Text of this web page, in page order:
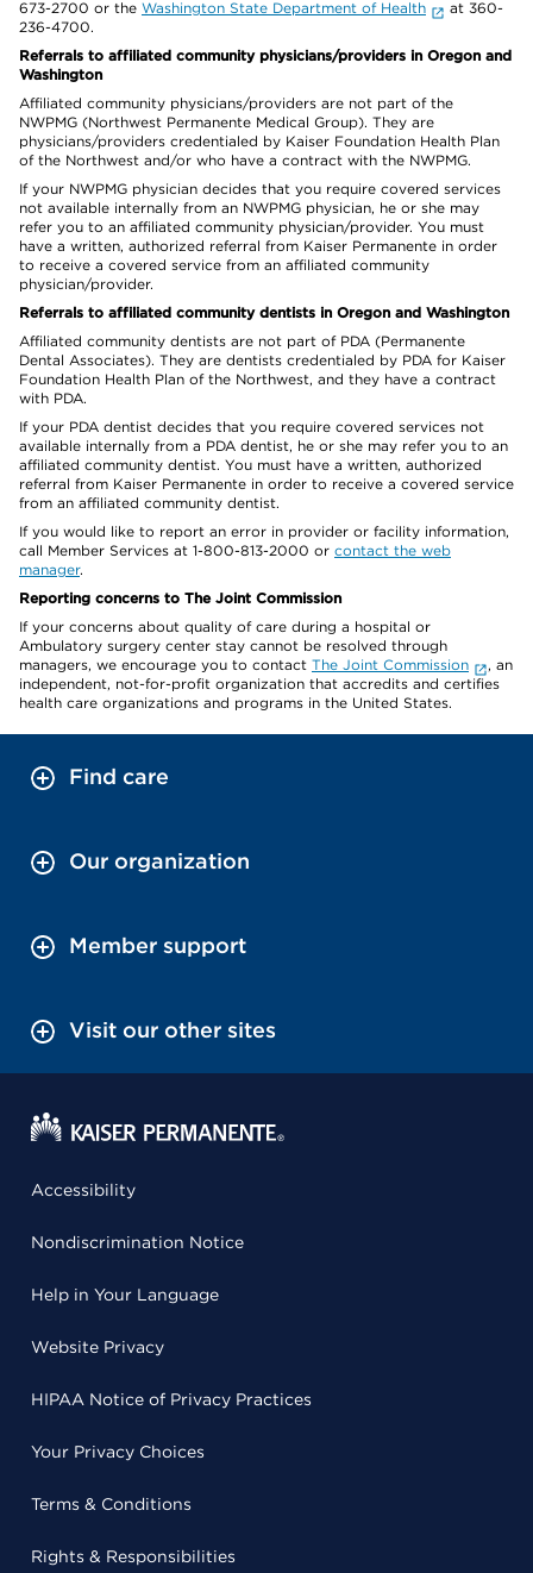
673-2700 or the Washington State Department of Health
at 360-
236-4700.
Referrals to affiliated community physicians/providers in Oregon and
Washington
Affiliated community physicians/providers are not part of the
NWPMG (Northwest Permanente Medical Group). They are
physicians/providers credentialed by Kaiser Foundation Health Plan
of the Northwest and/or who have a contract with the NWPMG.
If your NWPMG physician decides that you require covered services
not available internally from an NWPMG physician, he or she may
refer you to an affiliated community physician/provider. You must
have a written, authorized referral from Kaiser Permanente in order
to receive a covered service from an affiliated community
physician/provider.
Referrals to affiliated community dentists in Oregon and Washington
Affiliated community dentists are not part of PDA (Permanente
Dental Associates). They are dentists credentialed by PDA for Kaiser
Foundation Health Plan of the Northwest, and they have a contract
with PDA.
If your PDA dentist decides that you require covered services not
available internally from a PDA dentist, he or she may refer you to an
affiliated community dentist. You must have a written, authorized
referral from Kaiser Permanente in order to receive a covered service
from an affiliated community dentist.
If you would like to report an error in provider or facility information,
call Member Services at 1-800-813-2000 or contact the web
manager.
Reporting concerns to The Joint Commission
If your concerns about quality of care during a hospital or
Ambulatory surgery center stay cannot be resolved through
managers, we encourage you to contact The Joint Commission
, an
independent, not-for-profit organization that accredits and certifies
health care organizations and programs in the United States.
Find care
Our organization
Member support
Visit our other sites
Accessibility
Nondiscrimination Notice
Help in Your Language
Website Privacy
HIPAA Notice of Privacy Practices
Your Privacy Choices
Terms & Conditions
Rights & Responsibilities